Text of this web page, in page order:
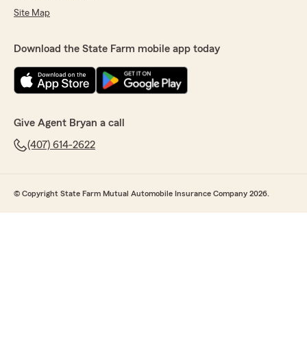
Site Map
Download the State Farm mobile app today
Give Agent Bryan a call
(407) 614-2622
© Copyright State Farm Mutual Automobile Insurance Company 2026.